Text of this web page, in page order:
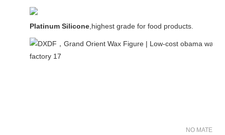
Platinum Silicone,highest grade for food products.
NO MATER